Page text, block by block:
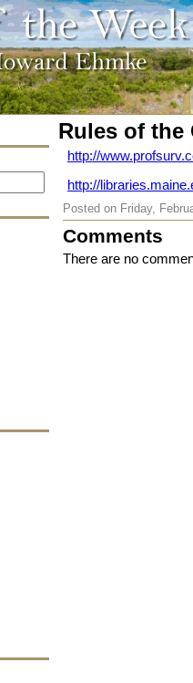
Rules of the
http://
http://
Posted on Friday,
Comments
There are no